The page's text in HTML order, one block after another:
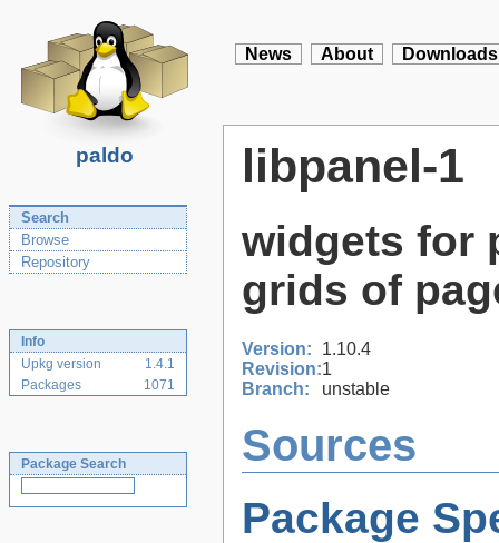
paldo
News About Downloads
Search
Browse
Repository
Info
Upkg version
1.4.1
Packages
1071
Package Search
libpanel-1
widgets for
grids of
Version:
1.10.4
Revision:1
Branch:
unstable
Sources
Package